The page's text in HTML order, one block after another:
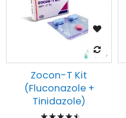
Zocon-T Kit
(Fluconazole +
Tinidazole)
Rating: